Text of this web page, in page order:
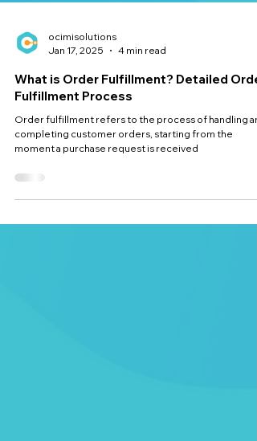
ocimisolutions
Jan 17, 2025
4 min read
What is Order Fulfillment? Detailed
Fulfillment Process
completing customer orders, starting from the